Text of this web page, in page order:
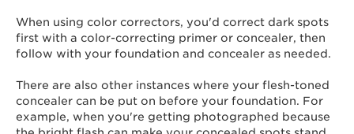
When using color correctors, you'd correct dark spots
first with a color-correcting primer or concealer, then
follow with your foundation and concealer as needed.
There are also other instances where your flesh-toned
concealer can be put on before your foundation. For
example, when you're getting photographed because